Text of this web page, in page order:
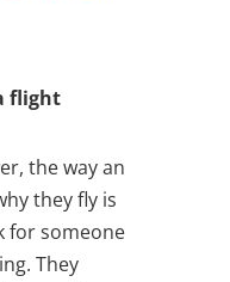
flight
the way an
they fly is
for someone
They